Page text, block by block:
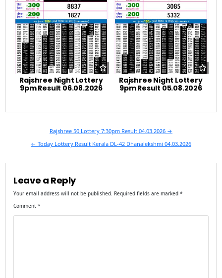
Rajshree Night Lottery
9pm Result 06.08.2026
Rajshree Night Lottery
9pm Result 05.08.2026
navigation
Rajshree 50 Lottery 7:30pm Result 04.03.2026 →
← Today Lottery Result Kerala DL-42 Dhanalekshmi 04.03.2026
Leave a Reply
Your email address will not be published. Required fields are marked*
Comment*